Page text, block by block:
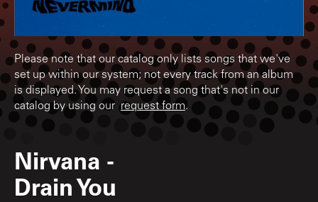
Please note that our catalog only lists songs that we've
set up within our system; not every track from an album
is displayed. You may request a song that's not in our
catalog by using our request form.
Nirvana -
Drain You